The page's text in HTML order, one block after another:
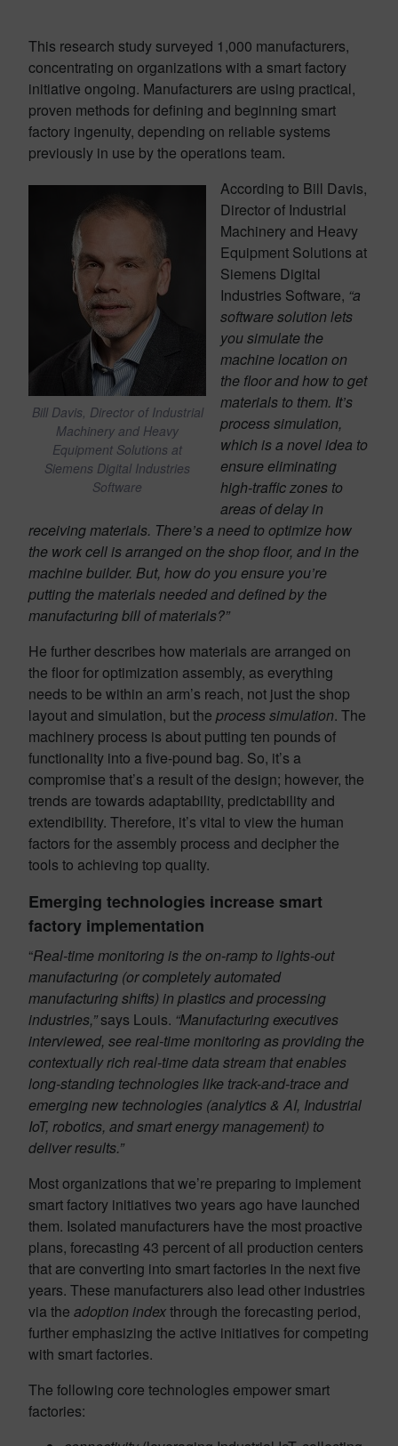
This research study surveyed 1,000 manufacturers,
concentrating on organizations with a smart factory
initiative ongoing. Manufacturers are using practical,
proven methods for defining and beginning smart
factory ingenuity, depending on reliable systems
previously in use by the operations team.
Bill Davis, Director of Industrial
Machinery and Heavy
Equipment Solutions at
Siemens Digital Industries
Software
According to Bill Davis,
Director of Industrial
Machinery and Heavy
Equipment Solutions at
Siemens Digital
Industries Software, “a
software solution lets
you simulate the
machine location on
the floor and how to get
materials to them. It’s
process simulation,
which is a novel idea to
ensure eliminating
high-traffic zones to
areas of delay in
receiving materials. There’s a need to optimize how
the work cell is arranged on the shop floor, and in the
machine builder. But, how do you ensure you’re
putting the materials needed and defined by the
manufacturing bill of materials?”
He further describes how materials are arranged on
the floor for optimization assembly, as everything
needs to be within an arm’s reach, not just the shop
layout and simulation, but the process simulation. The
machinery process is about putting ten pounds of
functionality into a five-pound bag. So, it’s a
compromise that’s a result of the design; however, the
trends are towards adaptability, predictability and
extendibility. Therefore, it’s vital to view the human
factors for the assembly process and decipher the
tools to achieving top quality.
Emerging technologies increase smart
factory implementation
“Real-time monitoring is the on-ramp to lights-out
manufacturing (or completely automated
manufacturing shifts) in plastics and processing
industries,”says Louis. “Manufacturing executives
interviewed, see real-time monitoring as providing the
contextually rich real-time data stream that enables
long-standing technologies like track-and-trace and
emerging new technologies (analytics & AI, Industrial
IoT, robotics, and smart energy management) to
deliver results.”
Most organizations that we’re preparing to implement
smart factory initiatives two years ago have launched
them. Isolated manufacturers have the most proactive
plans, forecasting 43 percent of all production centers
that are converting into smart factories in the next five
years. These manufacturers also lead other industries
via the adoption indexthrough the forecasting period,
further emphasizing the active initiatives for competing
with smart factories.
The following core technologies empower smart
factories: